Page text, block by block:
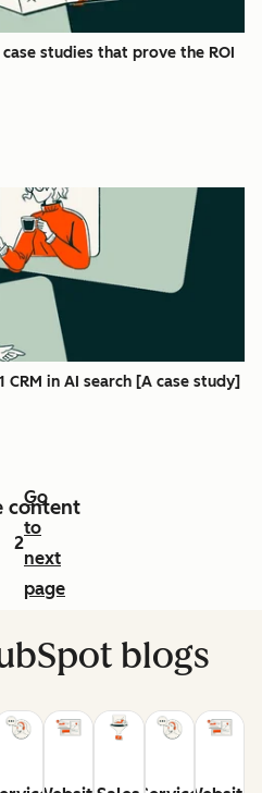
studies that prove the ROI
in AI search [A case study]
content
2
Go
to
next
page
blogs